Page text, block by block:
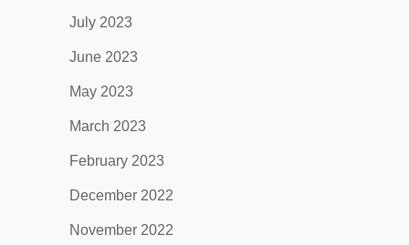
July 2023
June 2023
May 2023
March 2023
February 2023
December 2022
November 2022